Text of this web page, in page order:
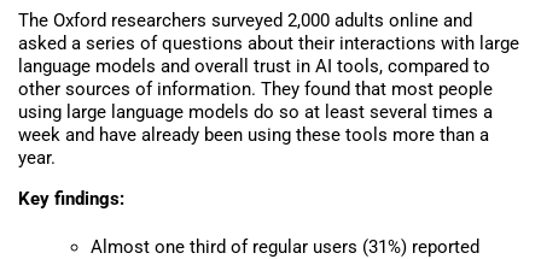
The Oxford researchers surveyed 2,000 adults online and
asked a series of questions about their interactions with large
language models and overall trust in AI tools, compared to
other sources of information. They found that most people
using large language models do so at least several times a
week and have already been using these tools more than a
year.
Key findings:
Almost one third of regular users (31%) reported